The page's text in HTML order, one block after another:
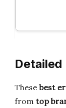
Detailed
These best
from top